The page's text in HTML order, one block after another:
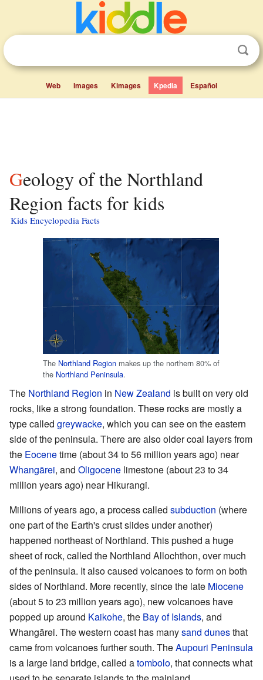
Web Images Kimages Kpedia Español
Geology of the Northland
Region facts for kids
Kids Encyclopedia Facts
The Northland Region makes up the northern 80% of
the Northland Peninsula.
The Northland Region in New Zealand is built on very old
rocks, like a strong foundation. These rocks are mostly a
type called greywacke, which you can see on the eastern
side of the peninsula. There are also older coal layers from
the Eocenetime (about 34 to 56 million years ago) near
Whangārei, and Oligocene limestone (about 23 to 34
million years ago) near Hikurangi.
Millions of years ago, a process called subduction (where
one part of the Earth's crust slides under another)
happened northeast of Northland. This pushed a huge
sheet of rock, called the Northland Allochthon, over much
of the peninsula. It also caused volcanoes to form on both
sides of Northland. More recently, since the late Miocene
(about 5 to 23 million years ago), new volcanoes have
popped up around Kaikohe, the Bay of Islands, and
Whangārei. The western coast has manysand dunesthat
came from volcanoes further south. TheAupouri Peninsula
is a large land bridge, called atombolo, that connects what